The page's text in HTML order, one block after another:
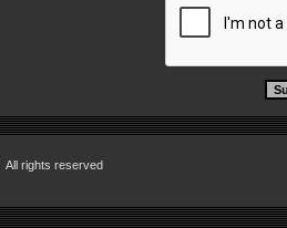
All rights reserved